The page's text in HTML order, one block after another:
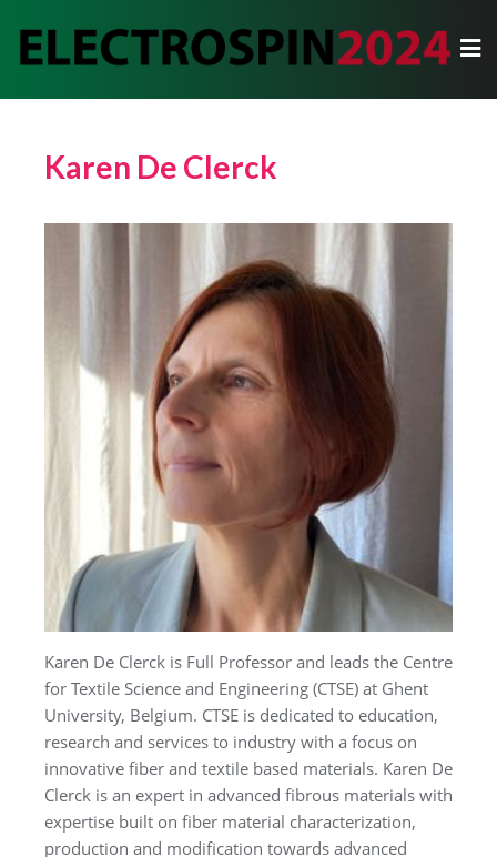
Karen De Clerck
Karen De Clerck is Full Professor and leads the Centre
for Textile Science and Engineering (CTSE) at Ghent
University, Belgium. CTSE is dedicated to education,
research and services to industry with a focus on
innovative fiber and textile based materials. Karen De
Clerck is an expert in advanced fibrous materials with
expertise built on fiber material characterization,
production and modification towards advanced